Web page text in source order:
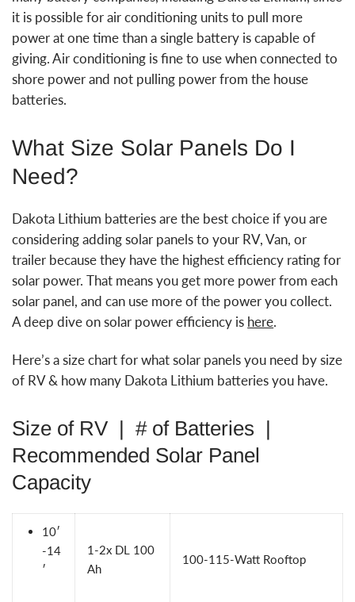
it is possible for air conditioning units to pull more
power at one time than a single battery is capable of
giving. Air conditioning is fine to use when connected to
shore power and not pulling power from the house
batteries.
What Size Solar Panels Do I
Need?
Dakota Lithium batteries are the best choice if you are
considering adding solar panels to your RV, Van, or
trailer because they have the highest efficiency rating for
solar power. That means you get more power from each
solar panel, and can use more of the power you collect.
A deep dive on solar power efficiency is here.
Here’s a size chart for what solar panels you need by size
of RV & how many Dakota Lithium batteries you have.
Size of RV | # of Batteries |
Recommended Solar Panel
Capacity
10′
-14
′
1-2x DL 100
Ah
100-115-Watt Rooftop